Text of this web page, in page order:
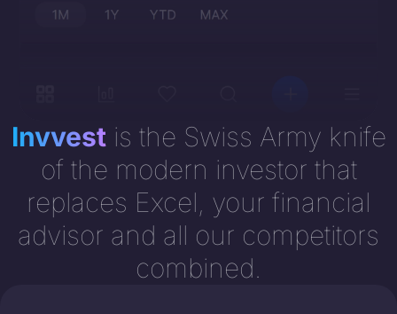
Invvestis the Swiss Army knife
of the modern investor that
replaces Excel, your financial
advisor and all our competitors
combined.